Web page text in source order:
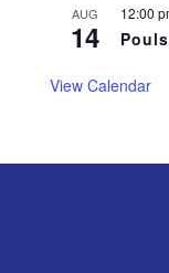
AUG
14
12:00
View Calendar